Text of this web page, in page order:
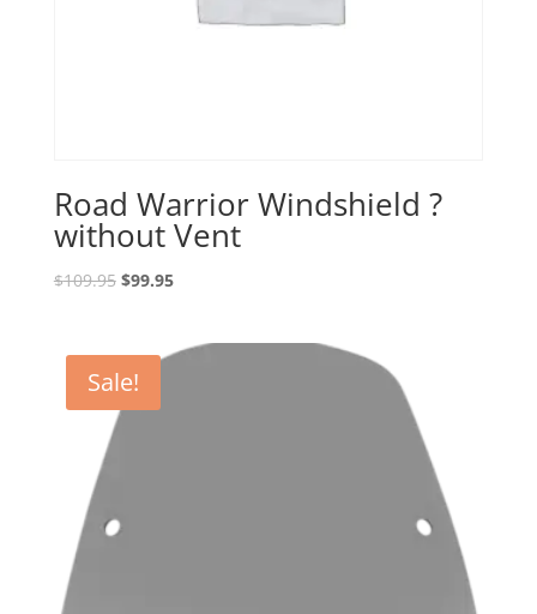
Road Warrior Windshield ?
without Vent
$109.95 Original
$109.95.
$99.95Current
$99.95.
Sale!